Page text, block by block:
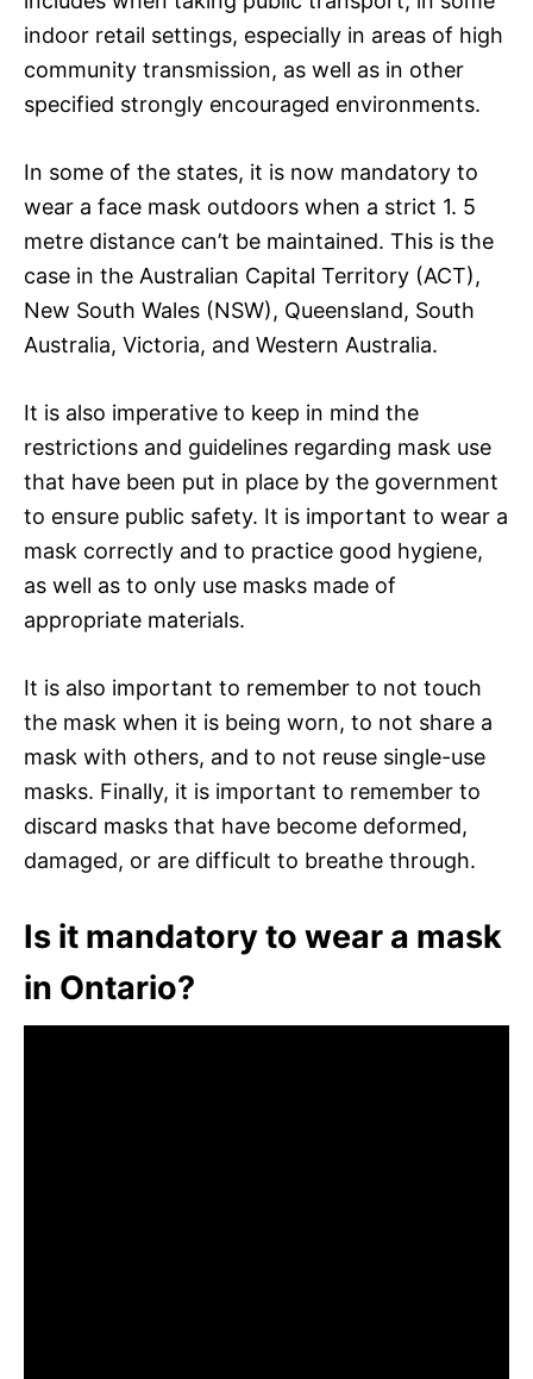
indoor retail settings, especially in areas of high
community transmission, as well as in other
specified strongly encouraged environments.
In some of the states, it is now mandatory to
wear a face mask outdoors when a strict 1. 5
metre distance can’t be maintained. This is the
case in the Australian Capital Territory (ACT),
New South Wales (NSW), Queensland, South
Australia, Victoria, and Western Australia.
It is also imperative to keep in mind the
restrictions and guidelines regarding mask use
that have been put in place by the government
to ensure public safety. It is important to wear a
mask correctly and to practice good hygiene,
as well as to only use masks made of
appropriate materials.
It is also important to remember to not touch
the mask when it is being worn, to not share a
mask with others, and to not reuse single-use
masks. Finally, it is important to remember to
discard masks that have become deformed,
damaged, or are difficult to breathe through.
Is it mandatory to wear a mask
in Ontario?